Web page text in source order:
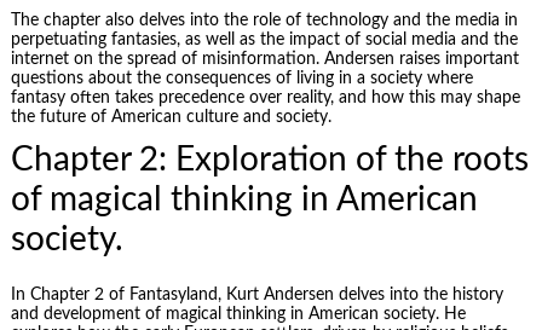
The chapter also delves into the role of technology and the media in
perpetuating fantasies, as well as the impact of social media and the
internet on the spread of misinformation. Andersen raises important
questions about the consequences of living in a society where
fantasy often takes precedence over reality, and how this may shape
the future of American culture and society.
Chapter 2: Exploration of the roots
of magical thinking in American
society.
In Chapter 2 of Fantasyland, Kurt Andersen delves into the history
and development of magical thinking in American society. He